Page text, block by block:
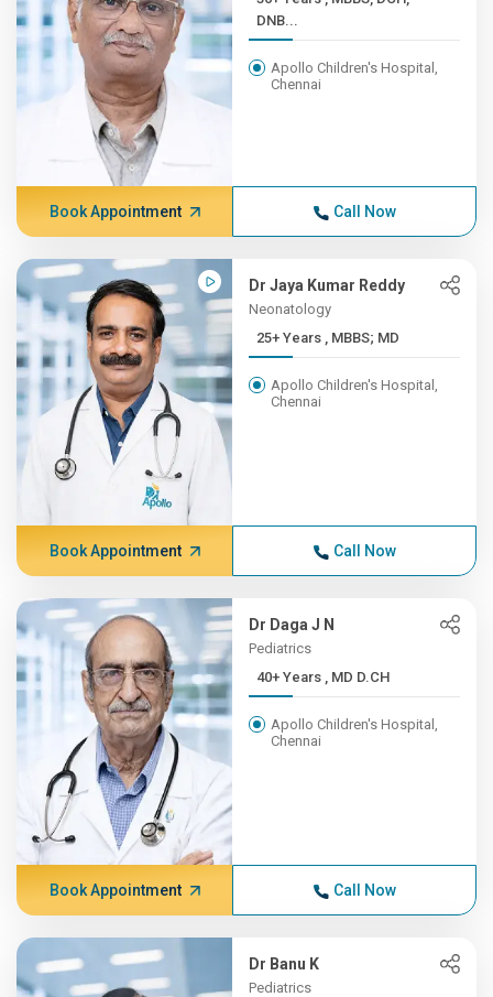
DNB...
Apollo Children's Hospital,
Chennai
Book Appointment Call Now
Dr Jaya Kumar Reddy
Neonatology
25+ Years , MBBS; MD
Apollo Children's Hospital,
Chennai
Book Appointment Call Now
Dr Daga J N
Pediatrics
40+ Years , MD D.CH
Apollo Children's Hospital,
Chennai
Book Appointment Call Now
Dr Banu K
Pediatrics